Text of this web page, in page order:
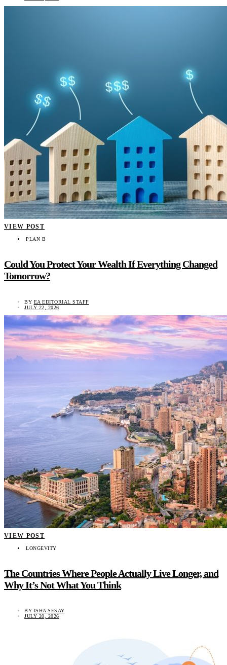
VIEW POST
PLAN B
Could You Protect Your Wealth If Everything Changed
Tomorrow?
BY EA EDITORIAL STAFF
JULY 22, 2026
VIEW POST
LONGEVITY
The Countries Where People Actually Live Longer, and
Why It’s Not What You Think
BY ISHA SESAY
JULY 20, 2026